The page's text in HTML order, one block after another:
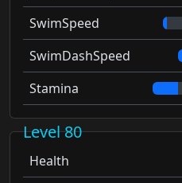
SwimSpeed
SwimDashSpeed
Stamina
Level 80
Health